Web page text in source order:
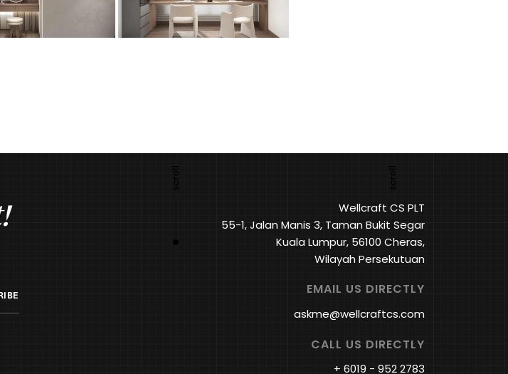
Wellcraft CS PLT
55-1, Jalan Manis 3, Taman Bukit Segar
Kuala Lumpur, 56100 Cheras,
Wilayah Persekutuan
EMAIL US DIRECTLY
askme@wellcraftcs.com
CALL US DIRECTLY
+ 6019 - 952 2783